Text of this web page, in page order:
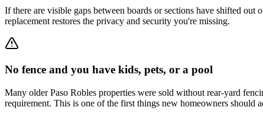
If there are visible gaps between boards or sections have shifted
replacement restores the privacy and security you're missing.
No fence and you have kids, pets, or a pool
Many older Paso Robles properties were sold without rear-yard
requirement. This is one of the first things new homeowners should